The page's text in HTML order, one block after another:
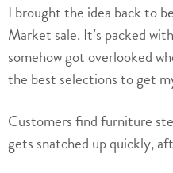
I brought the idea back to
Market sale. It’s packed
somehow got overlooked
the best selections to get
Customers find furniture
gets snatched up quickly,